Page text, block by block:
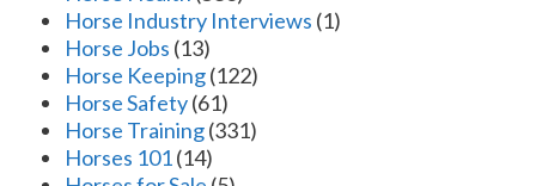
Horse Industry Interviews (1)
Horse Jobs (13)
Horse Keeping(122)
Horse Safety(61)
Horse Training(331)
Horses 101(14)